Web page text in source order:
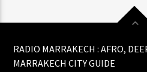
RADIO MARRAKECH : AFRO,
MARRAKECH CITY GUIDE